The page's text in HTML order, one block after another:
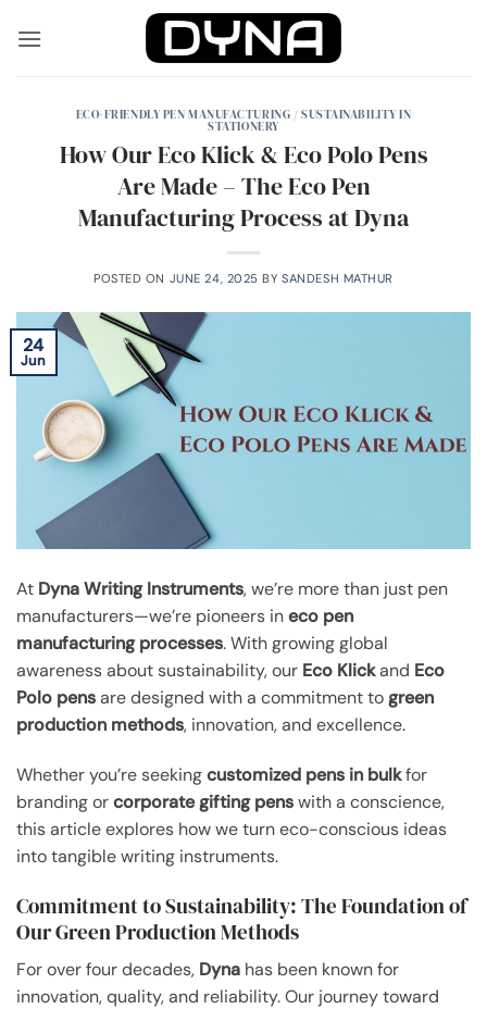
ECO-FRIENDLY PEN MANUFACTURING / SUSTAINABILITY IN
STATIONERY
How Our Eco Klick & Eco Polo Pens
Are Made – The Eco Pen
Manufacturing Process at Dyna
POSTED ON JUNE 24, 2025 BYSANDESH MATHUR
24
Jun
At Dyna Writing Instruments, we’re more than just pen
manufacturers—we’re pioneers ineco pen
manufacturing processes. With growing global
awareness about sustainability, our Eco Klickand Eco
Polo pensare designed with a commitment togreen
production methods, innovation, and excellence.
Whether you’re seekingcustomized pens in bulkfor
branding orcorporate gifting penswith a conscience,
this article explores how we turn eco-conscious ideas
into tangible writing instruments.
Commitment to Sustainability: The Foundation of
Our Green Production Methods
For over four decades, Dyna has been known for
innovation, quality, and reliability. Our journey toward